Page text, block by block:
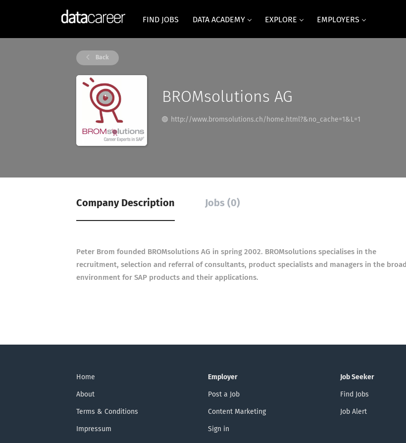
FIND JOBS DATA ACADEMY EXPLORE EMPLOYERS
Back
BROMsolutions AG
http://www.bromsolutions.ch/home.html?&no_cache=1&L=1
Company Description Jobs (0)
Peter Brom founded BROMsolutions AG in spring 2002. BROMsolutions specialises in the
recruitment, selection and referral of consultants, product specialists and managers in the broad
environment for SAP products and their applications.
Home
About
Terms & Conditions
Impressum
Employer
Post a Job
Content Marketing
Sign in
Job Seeker
Find Jobs
Job Alert